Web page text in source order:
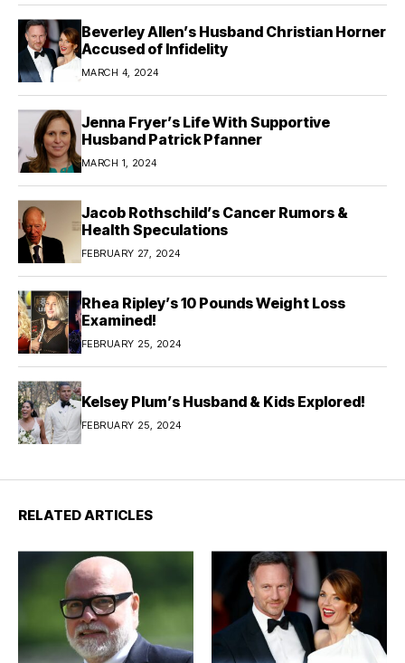
Beverley Allen’s Husband Christian Horner
Accused of Infidelity
MARCH 4, 2024
Jenna Fryer’s Life With Supportive
Husband Patrick Pfanner
MARCH 1, 2024
Jacob Rothschild’s Cancer Rumors &
Health Speculations
FEBRUARY 27, 2024
Rhea Ripley’s 10 Pounds Weight Loss
Examined!
FEBRUARY 25, 2024
Kelsey Plum’s Husband & Kids Explored!
FEBRUARY 25, 2024
RELATED ARTICLES